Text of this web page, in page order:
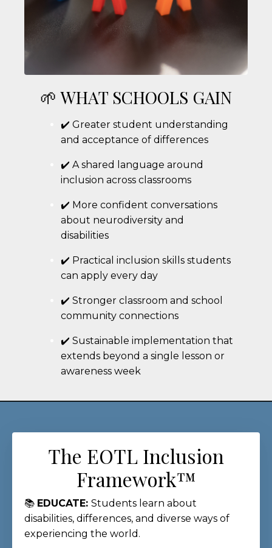
🌱 WHAT SCHOOLS GAIN
✔️ Greater student understanding
and acceptance of differences
✔️ A shared language around
inclusion across classrooms
✔️ More confident conversations
about neurodiversity and
disabilities
✔️ Practical inclusion skills students
can apply every day
✔️ Stronger classroom and school
community connections
✔️ Sustainable implementation that
extends beyond a single lesson or
awareness week
The EOTL Inclusion
Framework™
📚 EDUCATE: Students learn about
disabilities, differences, and diverse ways of
experiencing the world.